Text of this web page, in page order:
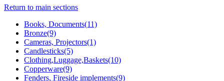
Return to main sections
Books, Documents(11)
Bronze(9)
Cameras, Projectors(1)
Candlesticks(5)
Clothing,Luggage,Baskets(10)
Copperware(9)
Fenders, Fireside implements(9)